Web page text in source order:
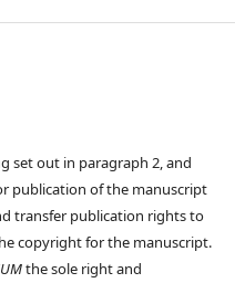
set out in paragraph 2, and
publication of the manuscript
transfer publication rights to
copyright for the manuscript.
the sole right and